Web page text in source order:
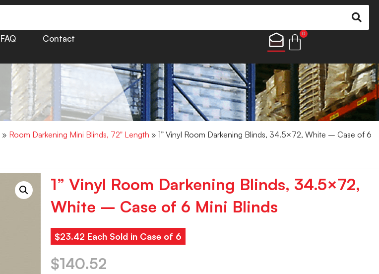
FAQ Contact
0
» Room Darkening Mini Blinds, 72" Length » 1” Vinyl Room Darkening Blinds, 34.5×72, White – Case of 6
1” Vinyl Room Darkening Blinds, 34.5×72,
White – Case of 6 Mini Blinds
$23.42 Each Sold in Case of 6
$140.52